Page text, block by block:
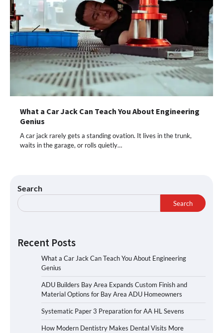
What a Car Jack Can Teach You About Engineering
Genius
A car jack rarely gets a standing ovation. It lives in the trunk,
waits in the garage, or rolls quietly…
Search
Search
Recent Posts
What a Car Jack Can Teach You About Engineering
Genius
ADU Builders Bay Area Expands Custom Finish and
Material Options for Bay Area ADU Homeowners
Systematic Paper 3 Preparation for AA HL Sevens
How Modern Dentistry Makes Dental Visits More